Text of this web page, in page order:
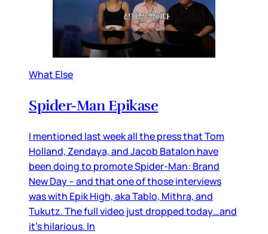
What Else
Spider-Man Epikase
I mentioned last week all the press that Tom
Holland, Zendaya, and Jacob Batalon have
been doing to promote Spider-Man: Brand
New Day – and that one of those interviews
was with Epik High, aka Tablo, Mithra, and
Tukutz. The full video just dropped today…and
it’s hilarious. In